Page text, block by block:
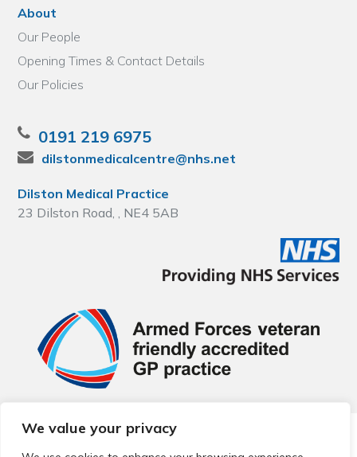
We value your privacy
About
Our People
Opening Times & Contact Details
Our Policies
0191 219 6975
dilstonmedicalcentre@nhs.net
Dilston Medical Practice
23 Dilston Road, , NE4 5AB
© 2026 Local Community Primary Care Network.
reserved.